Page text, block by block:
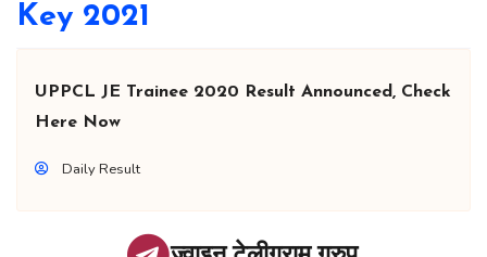
Key 2021
UPPCL JE Trainee 2020 Result Announced, Check
Here Now
Daily Result